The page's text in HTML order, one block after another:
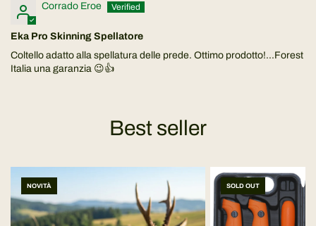
Corrado Eroe
Eka Pro Skinning Spellatore
Coltello adatto alla spellatura delle prede. Ottimo prodotto!...Forest
Italia una garanzia 😉👍
Best seller
NOVITÀ SOLD OUT